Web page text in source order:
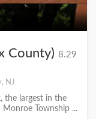
County) 8.29
NJ
the largest in the
Monroe Township ...